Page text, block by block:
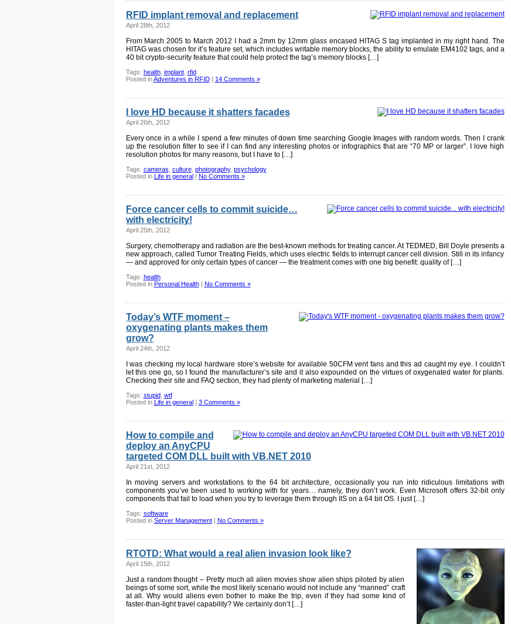
RFID implant removal and replacement
April 28th, 2012
From March 2005 to March 2012 I had a 2mm by 12mm glass encased HITAG S tag implanted in my right hand. The
HITAG was chosen for it’s feature set, which includes writable memory blocks, the ability to emulate EM4102 tags, and a
40 bit crypto-security feature that could help protect the tag’s memory blocks […]
Tags: health, implant, rfid
Posted inAdventures in RFID| 14 Comments »
I love HD because it shatters facades
April 26th, 2012
Every once in a while I spend a few minutes of down time searching Google Images with random words. Then I crank
up the resolution filter to see if I can find any interesting photos or infographics that are “70 MP or larger”. I love high
resolution photos for many reasons, but I have to […]
Tags: cameras culture, photography, psychology
Posted in Life in general| No Comments »
Force cancer cells to commit suicide…
with electricity!
April 25th, 2012
Surgery, chemotherapy and radiation are the best-known methods for treating cancer. At TEDMED, Bill Doyle presents a
new approach, called Tumor Treating Fields, which uses electric fields to interrupt cancer cell division. Still in its infancy
— and approved for only certain types of cancer — the treatment comes with one big benefit: quality of […]
Tags: health
Posted in Personal Health| No Comments »
Today’s WTF moment –
oxygenating plants makes them
grow?
April 24th, 2012
I was checking my local hardware store’s website for available 50CFM vent fans and this ad caught my eye. I couldn’t
let this one go, so I found the manufacturer’s site and it also expounded on the virtues of oxygenated water for plants.
Checking their site and FAQ section, they had plenty of marketing material […]
Tags: stupid, wtf
Posted in Life in general| 3 Comments »
How to compile and
deploy an AnyCPU
targeted COM DLL built with VB.NET 2010
April 21st, 2012
In moving servers and workstations to the 64 bit architecture, occasionally you run into ridiculous limitations with
components you’ve been used to working with for years… namely, they don’t work. Even Microsoft offers 32-bit only
components that fail to load when you try to leverage them through IIS on a 64 bit OS. I just […]
Tags: software
Posted in Server Management| No Comments »
RTOTD: What would a real alien invasion look like?
April 15th, 2012
Just a random thought – Pretty much all alien movies show alien ships piloted by alien
beings of some sort, while the most likely scenario would not include any “manned” craft
at all. Why would aliens even bother to make the trip, even if they had some kind of
faster-than-light travel capability? We certainly don’t […]